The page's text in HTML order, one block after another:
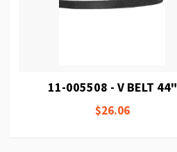
11-005508 - V BELT 44"
$26.06